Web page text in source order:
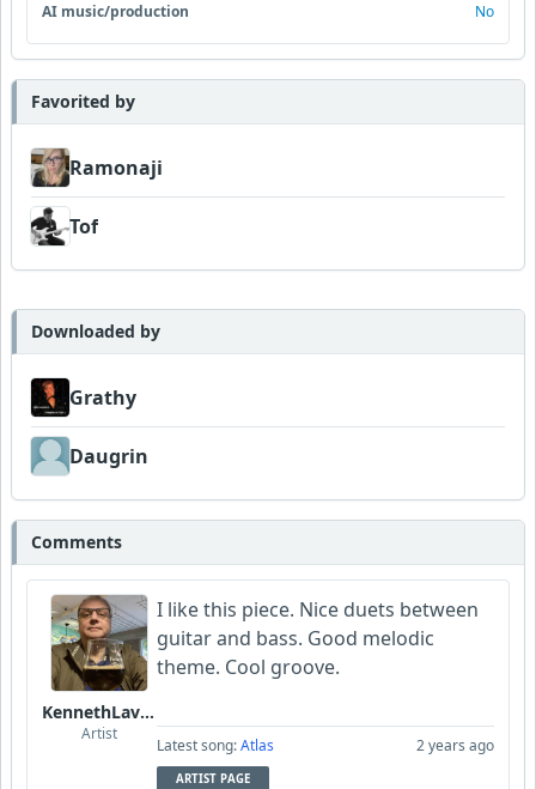
AI music/production
No
Favorited by
Ramonaji
Tof
Downloaded by
Grathy
Daugrin
Comments
KennethLavrsen
Artist
I like this piece. Nice duets between
guitar and bass. Good melodic
theme. Cool groove.
Latest song:Atlas 2 years ago
ARTIST PAGE